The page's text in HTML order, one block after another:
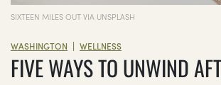
SIXTEEN MILES OUT VIA UNSPLASH
WASHINGTON | WELLNESS
FIVE WAYS TO UNWIND